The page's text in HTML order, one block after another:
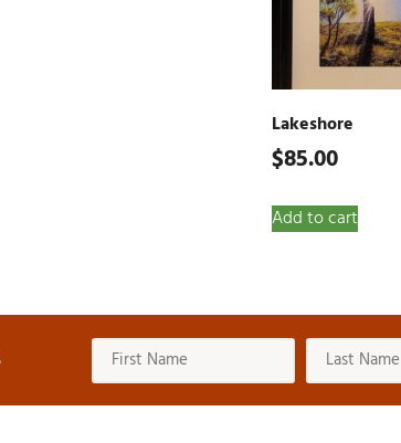
Lakeshore
$85.00
Add to cart